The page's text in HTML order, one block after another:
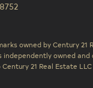
owned by Century
owned
21 Real Estate